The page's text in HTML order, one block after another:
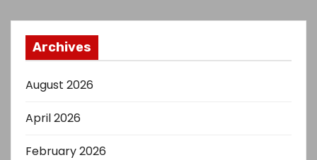
Archives
August 2026
April 2026
February 2026